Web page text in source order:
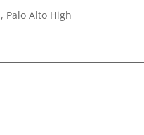
Palo Alto High